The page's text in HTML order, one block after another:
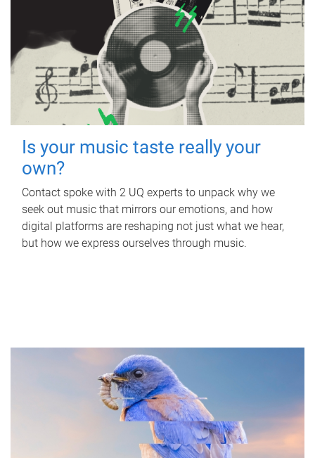
Is your music taste really your
own?
Contact spoke with 2 UQ experts to unpack why we
seek out music that mirrors our emotions, and how
digital platforms are reshaping not just what we hear,
but how we express ourselves through music.